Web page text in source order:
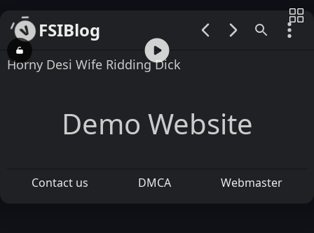
FSIBlog
00:00 / 01:53
Horny Desi Wife Ridding Dick
Demo Website
Contact us DMCA Webmaster